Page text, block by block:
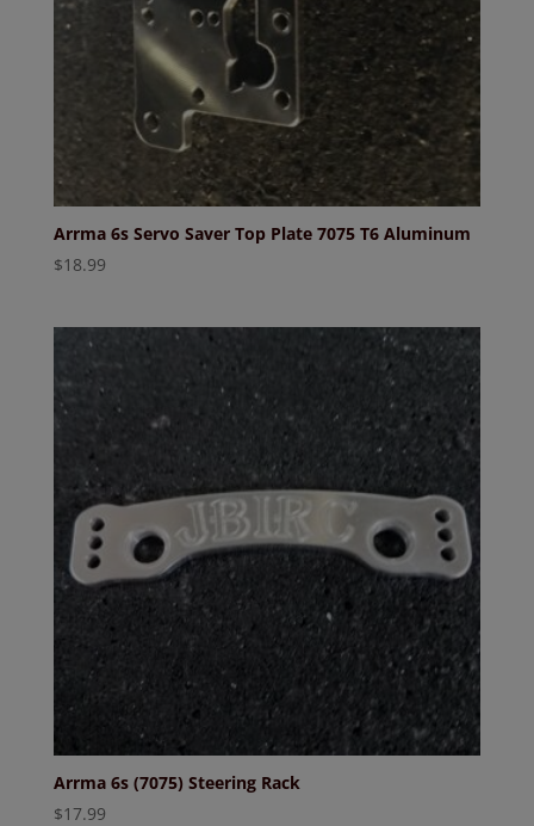
Arrma 6s Servo Saver Top Plate 7075 T6 Aluminum
$18.99
Arrma 6s (7075) Steering Rack
$17.99